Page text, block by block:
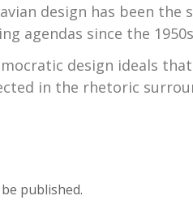
design has been
agendas since the
design ideals
in the rhetoric
published.